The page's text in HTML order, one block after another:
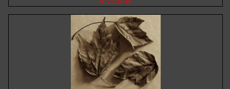
072208-39